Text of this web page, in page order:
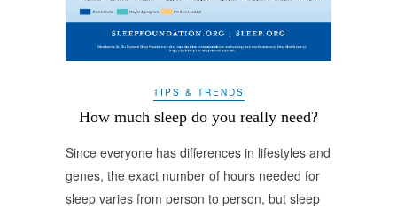
TIPS & TRENDS
How much sleep do you really need?
Since everyone has differences in lifestyles and
genes, the exact number of hours needed for
sleep varies from person to person, but sleep